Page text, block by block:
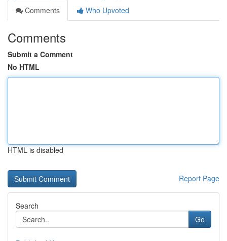
Comments
Who Upvoted
Comments
Submit a Comment
No HTML
HTML is disabled
Report Page
Search
Go